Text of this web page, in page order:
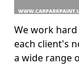
We work
each client's
a wide range